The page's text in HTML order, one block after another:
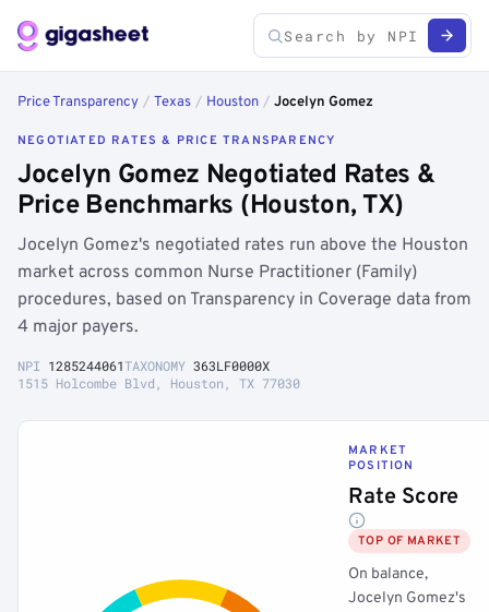
Price Transparency / Texas / Houston / Jocelyn Gomez
NEGOTIATED RATES & PRICE TRANSPARENCY
Jocelyn Gomez Negotiated Rates &
Price Benchmarks (Houston, TX)
Jocelyn Gomez's negotiated rates run above the Houston
market across common Nurse Practitioner (Family)
procedures, based on Transparency in Coverage data from
4 major payers.
NPI 1285244061TAXONOMY 363LF0000X
1515 Holcombe Blvd, Houston, TX 77030
MARKET
POSITION
Rate Score
TOP OF MARKET
On balance,
Jocelyn Gomez's